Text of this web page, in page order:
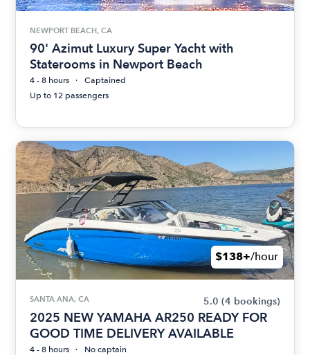
NEWPORT BEACH, CA
90' Azimut Luxury Super Yacht with
Staterooms in Newport Beach
4 - 8 hours
Captained
Up to 12 passengers
$138+/hour
SANTA ANA, CA 5.0 (4 bookings)
2025 NEW YAMAHA AR250 READY FOR
GOOD TIME DELIVERY AVAILABLE
4 - 8 hours
No captain